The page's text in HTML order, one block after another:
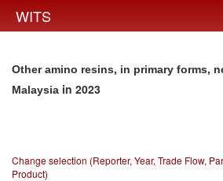
WITS
Other amino resins, in primary forms,
Malaysia in 2023
Change selection (Reporter, Year, Trade Flow,
Product)